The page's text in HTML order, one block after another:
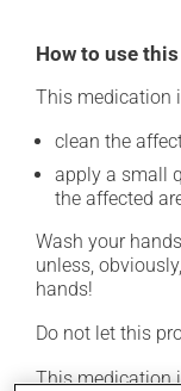
How to use
This medication
clean the
apply a small
the affected
Wash your
unless,
hands!
Do not let this
This medication